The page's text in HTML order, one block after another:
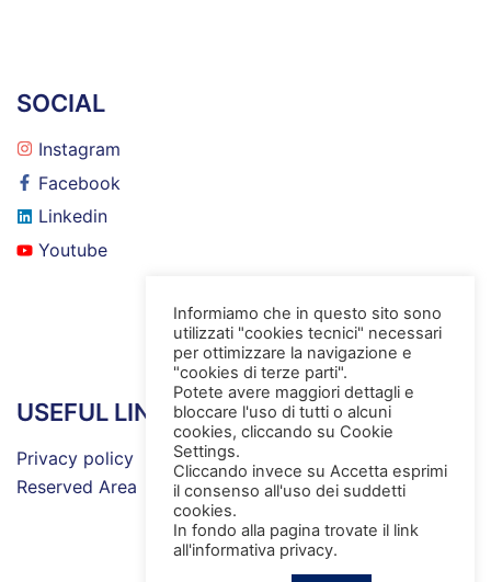
SOCIAL
Instagram
Facebook
Linkedin
Youtube
USEFUL LINKS
Privacy policy
Reserved Area
Informiamo che in questo sito sono
utilizzati "cookies tecnici" necessari
per ottimizzare la navigazione e
"cookies di terze parti".
Potete avere maggiori dettagli e
bloccare l'uso di tutti o alcuni
cookies, cliccando su Cookie
Settings.
Cliccando invece su Accetta esprimi
il consenso all'uso dei suddetti
cookies.
In fondo alla pagina trovate il link
all'informativa privacy.